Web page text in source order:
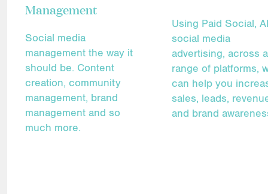
Management
Social media
management the way it
should be. Content
creation, community
management, brand
management and so
much more.
Using Paid Social,
social media
advertising, across a
range of platforms,
can help you
sales, leads,
and brand